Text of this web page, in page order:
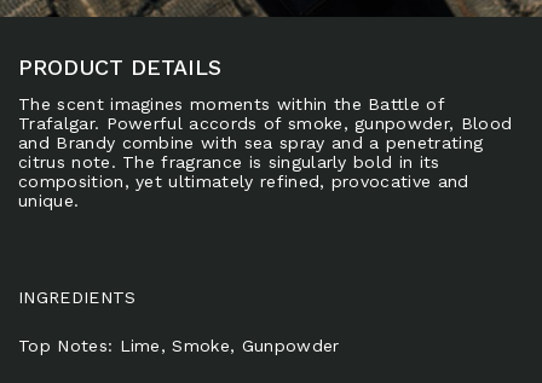
PRODUCT DETAILS
The scent imagines moments within the Battle of
Trafalgar. Powerful accords of smoke, gunpowder, Blood
and Brandy combine with sea spray and a penetrating
citrus note. The fragrance is singularly bold in its
composition, yet ultimately refined, provocative and
unique.
INGREDIENTS
Top Notes: Lime, Smoke, Gunpowder